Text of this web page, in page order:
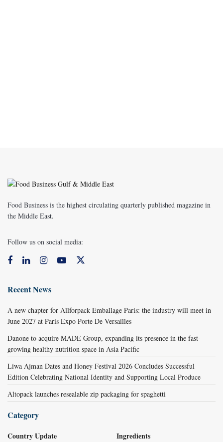
Food Business is the highest circulating quarterly published magazine in
the Middle East.
Follow us on social media:
Recent News
A new chapter for Allforpack Emballage Paris: the industry will meet in
June 2027 at Paris Expo Porte De Versailles
Danone to acquire MADE Group, expanding its presence in the fast-
growing healthy nutrition space in Asia Pacific
Liwa Ajman Dates and Honey Festival 2026 Concludes Successful
Edition Celebrating National Identity and Supporting Local Produce
Altopack launches resealable zip packaging for spaghetti
Category
Country Update Ingredients